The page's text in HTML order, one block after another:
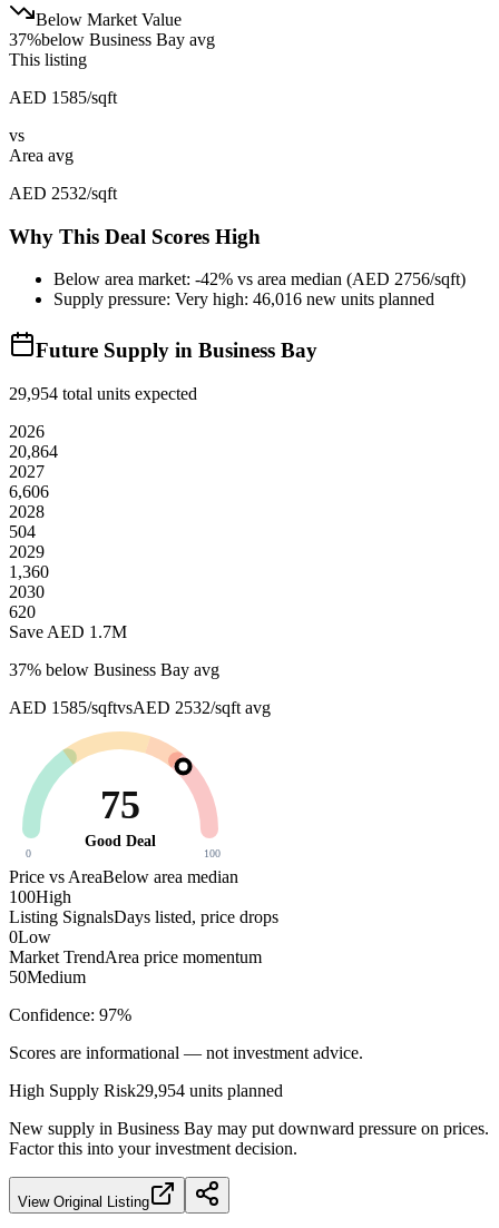
Below Market Value
37%below Business Bay avg
This listing
AED 1585/sqft
vs
Area avg
AED 2532/sqft
Why This Deal Scores High
Below area market: -42% vs area median (AED 2756/sqft)
Supply pressure: Very high: 46,016 new units planned
Future Supply in Business Bay
29,954 total units expected
2026
20,864
2027
6,606
2028
504
2029
1,360
2030
620
Save AED 1.7M
37% below Business Bay avg
AED 1585/sqftvsAED 2532/sqft avg
75
Good Deal
0 100
Price vs AreaBelow area median
100High
Listing SignalsDays listed, price drops
0Low
Market TrendArea price momentum
50Medium
Confidence: 97%
Scores are informational — not investment advice.
High Supply Risk29,954 units planned
New supply in Business Bay may put downward pressure on prices.
Factor this into your investment decision.
View Original Listing